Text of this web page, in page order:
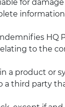
for
HQ
to the
a product or
a third party